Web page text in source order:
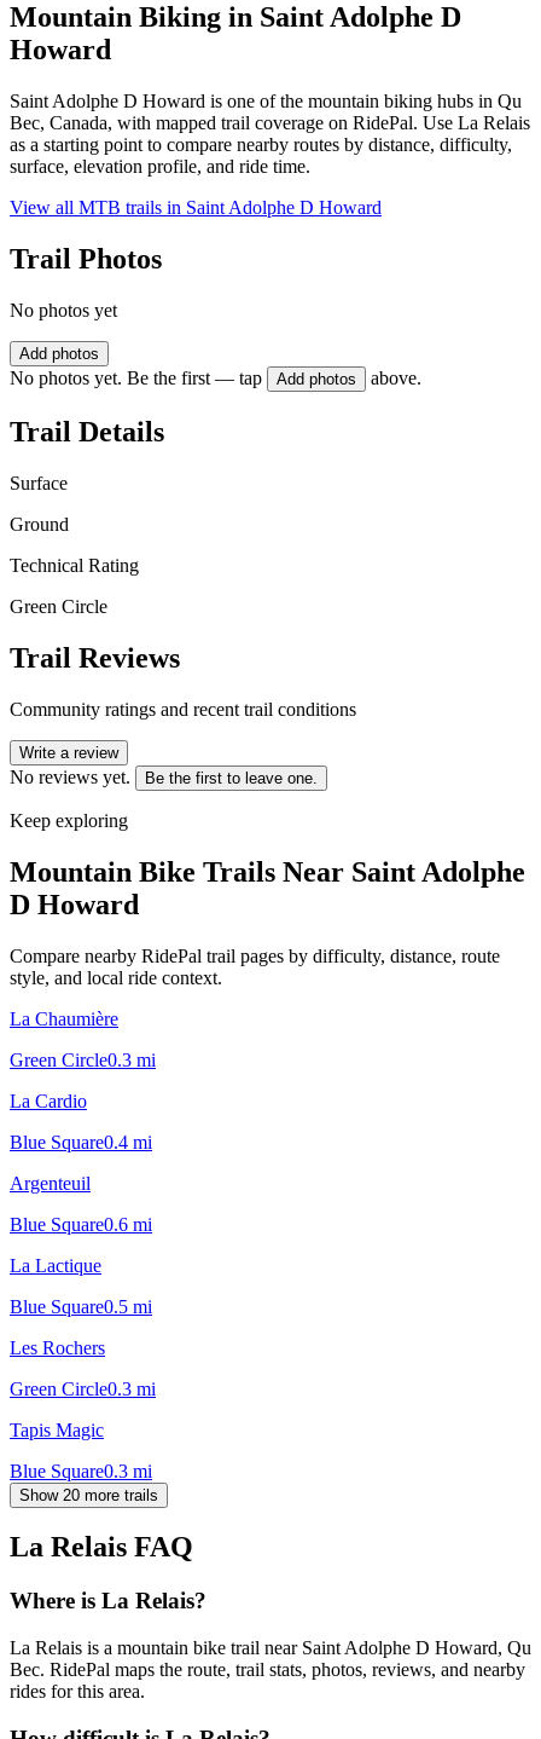
Mountain Biking in Saint Adolphe D
Howard
Saint Adolphe D Howard is one of the mountain biking hubs in Qu
Bec, Canada, with mapped trail coverage on RidePal. Use La Relais
as a starting point to compare nearby routes by distance, difficulty,
surface, elevation profile, and ride time.
View all MTB trails in Saint Adolphe D Howard
Trail Photos
No photos yet
Add photos
No photos yet. Be the first — tap Add photos above.
Trail Details
Surface
Ground
Technical Rating
Green Circle
Trail Reviews
Community ratings and recent trail conditions
Write a review
No reviews yet. Be the first to leave one.
Keep exploring
Mountain Bike Trails Near Saint Adolphe
D Howard
Compare nearby RidePal trail pages by difficulty, distance, route
style, and local ride context.
La Chaumière
Green Circle0.3 mi
La Cardio
Blue Square0.4 mi
Argenteuil
Blue Square0.6 mi
La Lactique
Blue Square0.5 mi
Les Rochers
Green Circle0.3 mi
Tapis Magic
Blue Square0.3 mi
Show 20 more trails
La Relais FAQ
Where is La Relais?
La Relais is a mountain bike trail near Saint Adolphe D Howard, Qu
Bec. RidePal maps the route, trail stats, photos, reviews, and nearby
rides for this area.